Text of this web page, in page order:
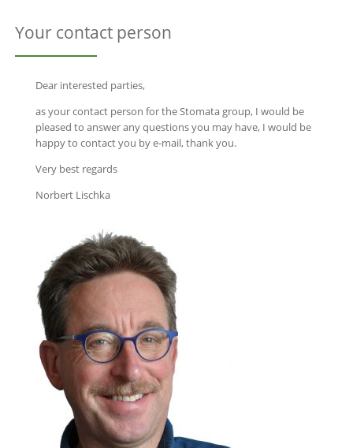
Your contact person
Dear interested parties,
as your contact person for the Stomata group, I would be
pleased to answer any questions you may have, I would be
happy to contact you by e-mail, thank you.
Very best regards
Norbert Lischka